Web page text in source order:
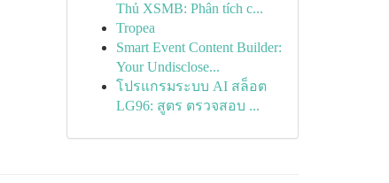
Thủ XSMB: Phân tích c...
Tropea
Smart Event Content Builder:
Your Undisclose...
โปรแกรมระบบ AI สล็อต
LG96: สูตร ตรวจสอบ ...